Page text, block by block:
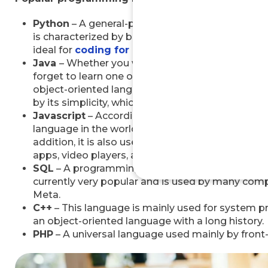
Python – A general-purpose programming
is characterized by being easy to learn, free
ideal for coding for beginners
Java – Whether you want to become a Java
forget to learn one of today’s most popular
object-oriented language based on C and C++.
by its simplicity, which makes it easy to learn
Javascript – According to
language in the world in 2024. It greatly
addition, it is also used in the development of
apps, video players, and virtual reality
SQL – A programming language, which you will
currently very popular and is used by many
Meta.
C++ – This language is mainly used for system
an object-oriented language with a long history.
PHP – A universal language used mainly by